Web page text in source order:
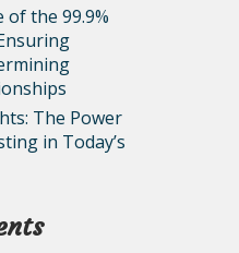
of the 99.9%
The Power
in Today’s